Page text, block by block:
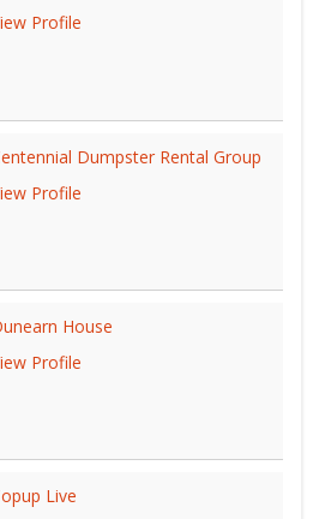
Profile
Dumpster Rental Group
Profile
House
Profile
Live